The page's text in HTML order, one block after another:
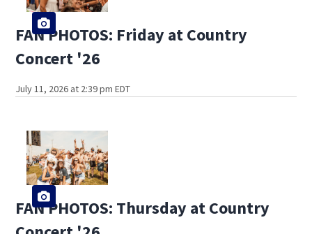
FAN PHOTOS: Friday at Country
Concert '26
July 11, 2026 at 2:39 pm EDT
FAN PHOTOS: Thursday at Country